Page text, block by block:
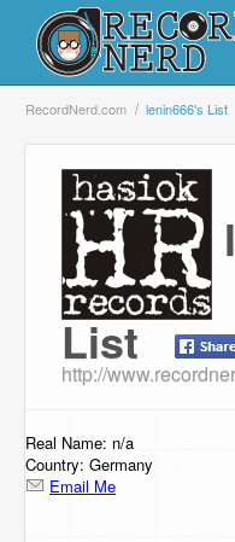
Login
Sign Up
Search
Browse
Support Us
Contact Us
RecordNerd.com lenin666's List
List
http://
Real Name: n/a
Country: Germany
Email Me